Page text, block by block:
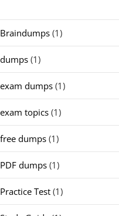
(1)
(1)
dumps (1)
topics(1)
dumps(1)
dumps (1)
Test (1)